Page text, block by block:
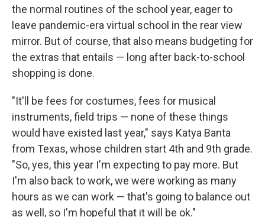
the normal routines of the school year, eager to
leave pandemic-era virtual school in the rear view
mirror. But of course, that also means budgeting for
the extras that entails — long after back-to-school
shopping is done.
"It'll be fees for costumes, fees for musical
instruments, field trips — none of these things
would have existed last year," says Katya Banta
from Texas, whose children start 4th and 9th grade.
"So, yes, this year I'm expecting to pay more. But
I'm also back to work, we were working as many
hours as we can work — that's going to balance out
as well, so I'm hopeful that it will be ok."